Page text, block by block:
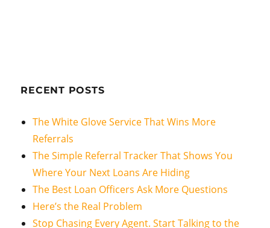
RECENT POSTS
The White Glove Service That Wins More
Referrals
The Simple Referral Tracker That Shows You
Where Your Next Loans Are Hiding
The Best Loan Officers Ask More Questions
Here’s the Real Problem
Stop Chasing Every Agent. Start Talking to the